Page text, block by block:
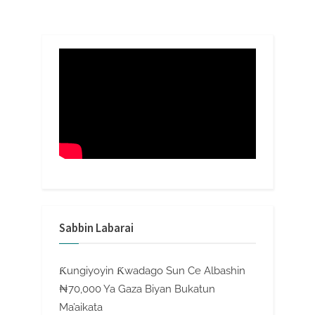
Sabbin Labarai
Ƙungiyoyin Ƙwadago Sun Ce Albashin
₦70,000 Ya Gaza Biyan Bukatun
Ma’aikata